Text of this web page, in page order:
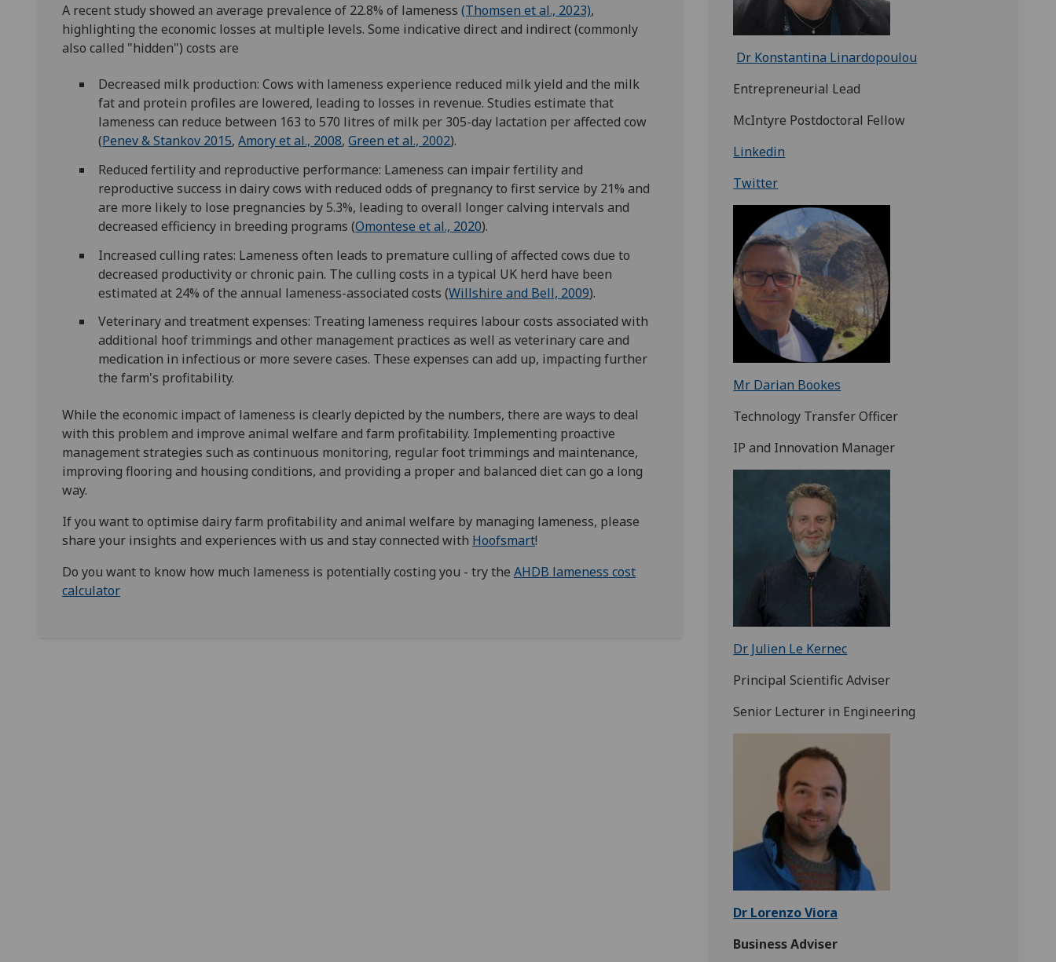
A recent study showed an average prevalence of 22.8% of lameness (Thomsen et al., 2023),
highlighting the economic losses at multiple levels. Some indicative direct and indirect (commonly
also called "hidden") costs are
Decreased milk production: Cows with lameness experience reduced milk yield and the milk
fat and protein profiles are lowered, leading to losses in revenue. Studies estimate that
lameness can reduce between 163 to 570 litres of milk per 305-day lactation per affected cow
(Penev & Stankov 2015,Amory et al., 2008,Green et al., 2002).
Reduced fertility and reproductive performance: Lameness can impair fertility and
reproductive success in dairy cows with reduced odds of pregnancy to first service by 21% and
are more likely to lose pregnancies by 5.3%, leading to overall longer calving intervals and
decreased efficiency in breeding programs (Omontese et al., 2020).
Increased culling rates: Lameness often leads to premature culling of affected cows due to
decreased productivity or chronic pain. The culling costs in a typical UK herd have been
estimated at 24% of the annual lameness-associated costs (Willshire and Bell, 2009).
Veterinary and treatment expenses: Treating lameness requires labour costs associated with
additional hoof trimmings and other management practices as well as veterinary care and
medication in infectious or more severe cases. These expenses can add up, impacting further
the farm's profitability.
While the economic impact of lameness is clearly depicted by the numbers, there are ways to deal
with this problem and improve animal welfare and farm profitability. Implementing proactive
management strategies such as continuous monitoring, regular foot trimmings and maintenance,
improving flooring and housing conditions, and providing a proper and balanced diet can go a long
way.
If you want to optimise dairy farm profitability and animal welfare by managing lameness, please
share your insights and experiences with us and stay connected with Hoofsmart!
Do you want to know how much lameness is potentially costing you - try the AHDB lameness cost
calculator
Dr Konstantina Linardopoulou
Entrepreneurial Lead
McIntyre Postdoctoral Fellow
Linkedin
Twitter
Mr Darian Bookes
Technology Transfer Officer
IP and Innovation Manager
Dr Julien Le Kernec
Principal Scientific Adviser
Senior Lecturer in Engineering
Dr Lorenzo Viora
Business Adviser